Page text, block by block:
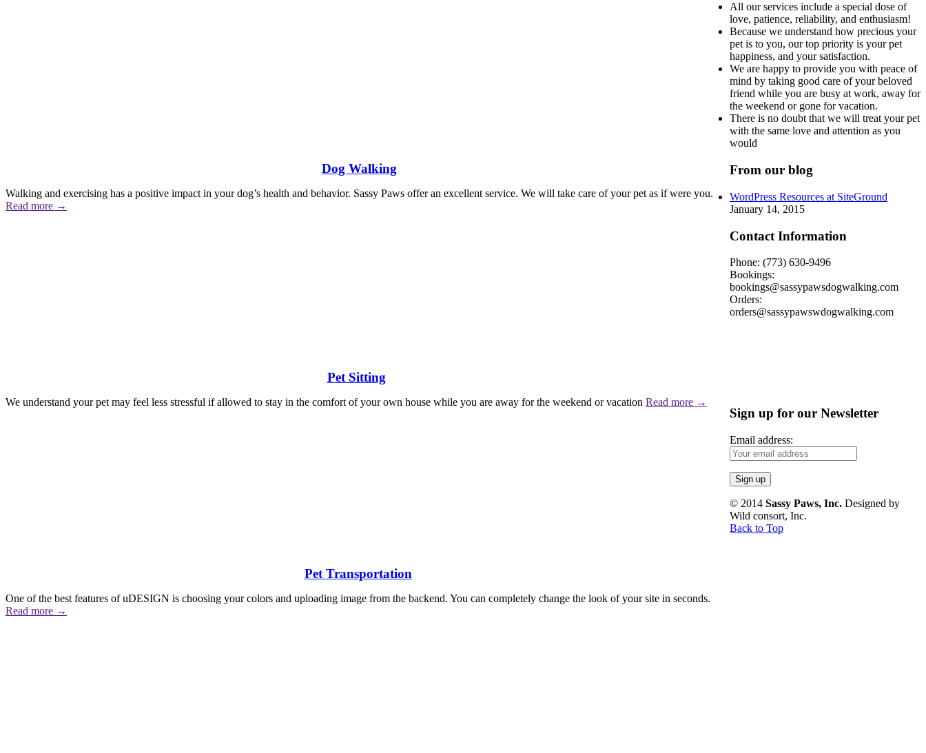
Dog Walking
Walking and exercising has a positive impact in your dog’s health and behavior. Sassy Paws offer an excellent service. We will take care of your pet as if were you.
Read more →
Pet Sitting
We understand your pet may feel less stressful if allowed to stay in the comfort of your own house while you are away for the weekend or vacation Read more →
Pet Transportation
One of the best features of uDESIGN is choosing your colors and uploading image from the backend. You can completely change the look of your site in seconds.
Read more →
All our services include a special dose of
love, patience, reliability, and enthusiasm!
Because we understand how precious your
pet is to you, our top priority is your pet
happiness, and your satisfaction.
We are happy to provide you with peace of
mind by taking good care of your beloved
friend while you are busy at work, away for
the weekend or gone for vacation.
There is no doubt that we will treat your pet
with the same love and attention as you
would
From our blog
WordPress Resources at SiteGround
January 14, 2015
Contact Information
Phone: (773) 630-9496
Bookings:
bookings@sassypawsdogwalking.com
Orders:
orders@sassypawswdogwalking.com
Sign up for our Newsletter
Email address:
© 2014 Sassy Paws, Inc. Designed by
Wild consort, Inc.
Back to Top